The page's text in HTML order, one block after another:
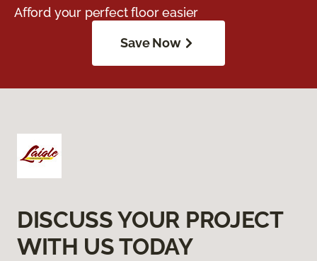
Afford your perfect floor easier
Save Now
DISCUSS YOUR PROJECT
WITH US TODAY